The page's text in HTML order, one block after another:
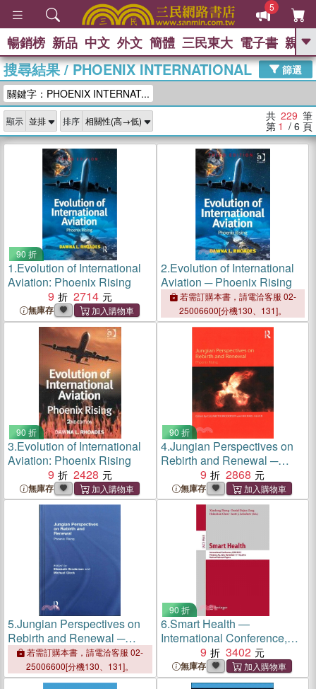
5
GO
熱搜：
暢銷榜 新品 中文 外文 簡體 三民東大 電子書 親子
搜尋結果/PHOENIX INTERNATIONAL
篩選
關鍵字：PHOENIX INTERNAT...
顯示 排序 共 229 筆
第 1 / 6 頁
90 折
1.Evolution of International
Aviation: Phoenix Rising
9
2714
無庫存
2.Evolution of International
Aviation ─ Phoenix Rising
若需訂購本書，請電洽客服 02-
25006600[分機130、131]。
90 折
3.Evolution of International
Aviation: Phoenix Rising
9
2428
無庫存
90 折
4.Jungian Perspectives on
Rebirth and Renewal ─
Phoenix Rising
9 2868
無庫存
5.Jungian Perspectives on
Rebirth and Renewal ─
Phoenix Rising
若需訂購本書，請電洽客服 02-
25006600[分機130、131]。
90 折
6.Smart Health ―
International Conference,
Icsh 2015, Phoenix, Az,
USA, November 17-18,
2015. Revised Selected
9 3402
無庫存